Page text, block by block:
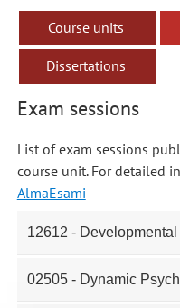
Course units
Dissertations
Exam sessions
List of exam sessions
course unit. For detailed
AlmaEsami
12612 -
02505 - Dynamic